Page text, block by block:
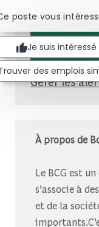
Gérer les
À propos de
Le BCG est
s’associe à
et de la
poste vous
Je suis intéressé
des emplois